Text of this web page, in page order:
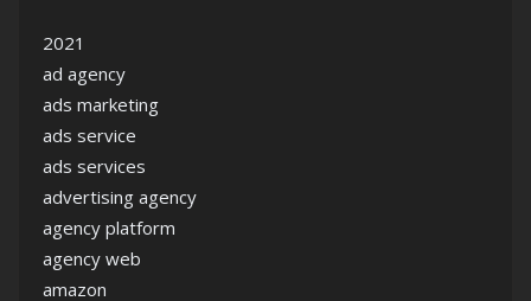
2021
ad agency
ads marketing
ads service
ads services
advertising agency
agency platform
agency web
amazon